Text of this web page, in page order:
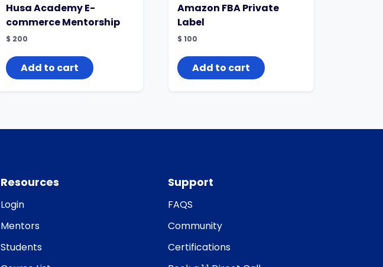
Husa Academy E-
commerce Mentorship
$ 200
Add to cart
Amazon FBA Private
Label
$ 100
Add to cart
Resources
Login
Mentors
Students
Support
FAQS
Community
Certifications